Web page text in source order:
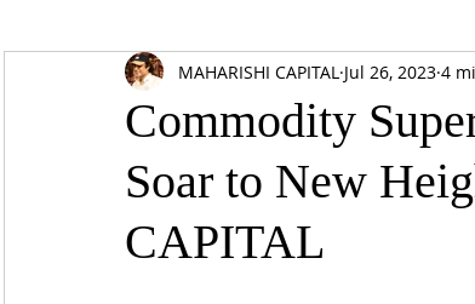
Commodity
Soar to New
CAPITAL
MAHARISHI CAPITAL Jul 26, 2023 4